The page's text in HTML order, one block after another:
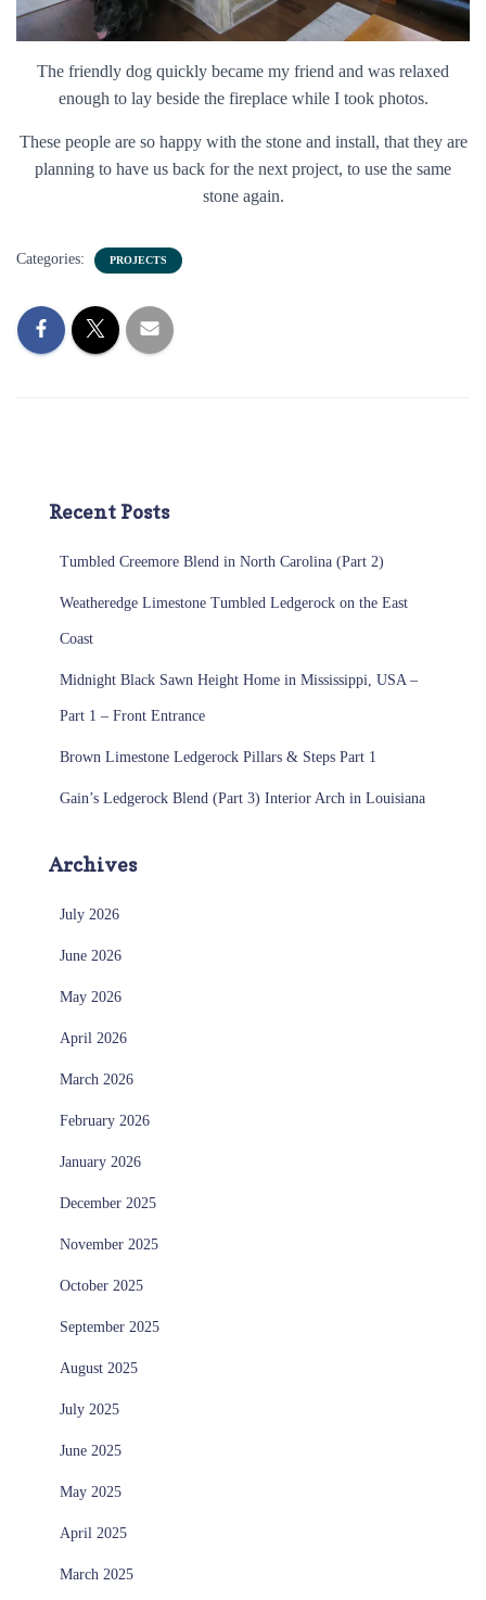
The friendly dog quickly became my friend and was relaxed
enough to lay beside the fireplace while I took photos.
These people are so happy with the stone and install, that they are
planning to have us back for the next project, to use the same
stone again.
Categories: PROJECTS
Recent Posts
Tumbled Creemore Blend in North Carolina (Part 2)
Weatheredge Limestone Tumbled Ledgerock on the East
Coast
Midnight Black Sawn Height Home in Mississippi, USA –
Part 1 – Front Entrance
Brown Limestone Ledgerock Pillars & Steps Part 1
Gain’s Ledgerock Blend (Part 3) Interior Arch in Louisiana
Archives
July 2026
June 2026
May 2026
April 2026
March 2026
February 2026
January 2026
December 2025
November 2025
October 2025
September 2025
August 2025
July 2025
June 2025
May 2025
April 2025
March 2025